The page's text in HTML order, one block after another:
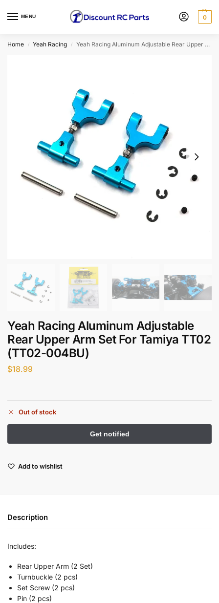
MENU 0
Home / Yeah Racing / Yeah Racing Aluminum Adjustable Rear Upper Arm Set For Tamiya TT02 (TT02-004BU)
Yeah Racing Aluminum Adjustable
Rear Upper Arm Set For Tamiya TT02
(TT02-004BU)
$18.99
Out of stock
Add to wishlist
Description
Includes:
Rear Upper Arm (2 Set)
Turnbuckle (2 pcs)
Set Screw (2 pcs)
Pin (2 pcs)